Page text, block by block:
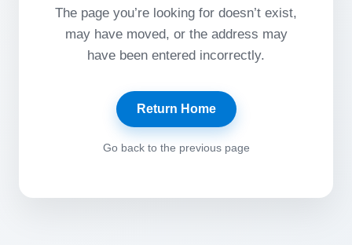
The page you’re looking for doesn’t exist,
may have moved, or the address may
have been entered incorrectly.
Return Home
Go back to the previous page